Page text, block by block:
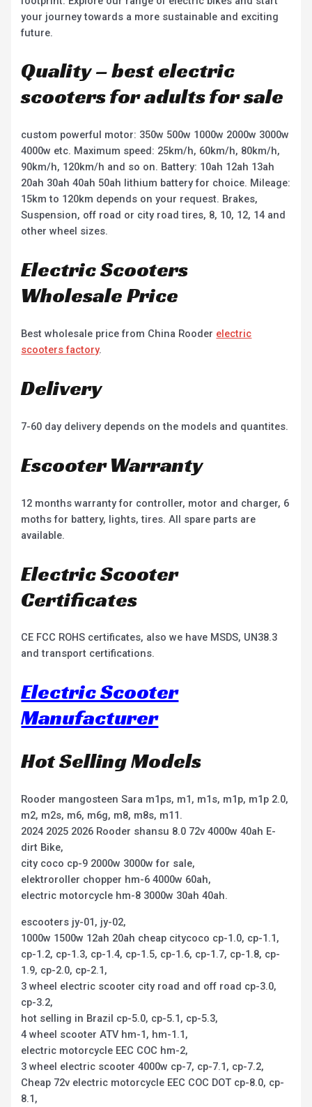
your journey towards a more sustainable and exciting
future.
Quality – best electric
scooters for adults for sale
custom powerful motor: 350w 500w 1000w 2000w 3000w
4000w etc. Maximum speed: 25km/h, 60km/h, 80km/h,
90km/h, 120km/h and so on. Battery: 10ah 12ah 13ah
20ah 30ah 40ah 50ah lithium battery for choice. Mileage:
15km to 120km depends on your request. Brakes,
Suspension, off road or city road tires, 8, 10, 12, 14 and
other wheel sizes.
Electric Scooters
Wholesale Price
Best wholesale price from China Rooder electric
scooters factory.
Delivery
7-60 day delivery depends on the models and quantites.
Escooter Warranty
12 months warranty for controller, motor and charger, 6
moths for battery, lights, tires. All spare parts are
available.
Electric Scooter
Certificates
CE FCC ROHS certificates, also we have MSDS, UN38.3
and transport certifications.
Electric Scooter
Manufacturer
Hot Selling Models
Rooder mangosteen Sara m1ps, m1, m1s, m1p, m1p 2.0,
m2, m2s, m6, m6g, m8, m8s, m11.
2024 2025 2026 Rooder shansu 8.0 72v 4000w 40ah E-
dirt Bike,
city coco cp-9 2000w 3000w for sale,
elektroroller chopper hm-6 4000w 60ah,
electric motorcycle hm-8 3000w 30ah 40ah.
escooters jy-01, jy-02,
1000w 1500w 12ah 20ah cheap citycoco cp-1.0, cp-1.1,
cp-1.2, cp-1.3, cp-1.4, cp-1.5, cp-1.6, cp-1.7, cp-1.8, cp-
1.9, cp-2.0, cp-2.1,
3 wheel electric scooter city road and off road cp-3.0,
cp-3.2,
hot selling in Brazil cp-5.0, cp-5.1, cp-5.3,
4 wheel scooter ATV hm-1, hm-1.1,
electric motorcycle EEC COC hm-2,
3 wheel electric scooter 4000w cp-7, cp-7.1, cp-7.2,
Cheap 72v electric motorcycle EEC COC DOT cp-8.0, cp-
8.1,